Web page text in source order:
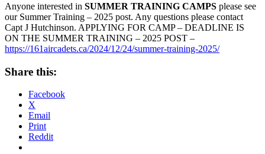
Anyone interested in SUMMER TRAINING CAMPS please see
our Summer Training – 2025 post. Any questions please contact
Capt J Hutchinson. APPLYING FOR CAMP – DEADLINE IS
ON THE SUMMER TRAINING – 2025 POST –
https://161aircadets.ca/2024/12/24/summer-training-2025/
Share this:
Facebook
X
Email
Print
Reddit